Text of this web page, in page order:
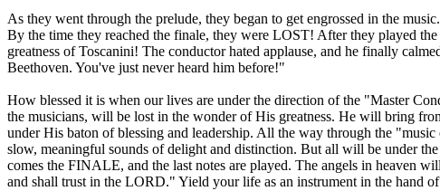
As they went through the prelude, they began to get engrossed in the
By the time they reached the finale, they were LOST! After they played
greatness of Toscanini! The conductor hated applause, and he finally
Beethoven. You've just never heard him before!"
How blessed it is when our lives are under the direction of the "Master
the musicians, will be lost in the wonder of His greatness. He will bring
under His baton of blessing and leadership. All the way through the
slow, meaningful sounds of delight and distinction. But all will be under
comes the FINALE, and the last notes are played. The angels in heaven
and shall trust in the LORD." Yield your life as an instrument in the hand